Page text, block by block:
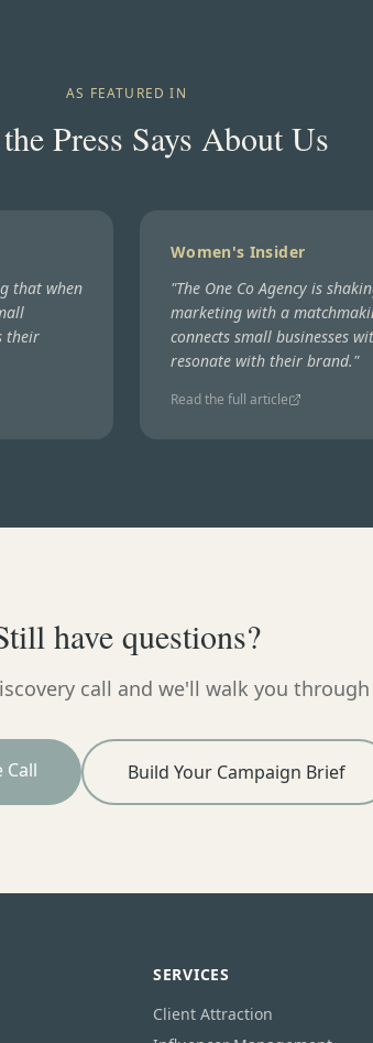
AS FEATURED IN
Press Says About Us
that when
their
Women's Insider
"The One Co Agency is
marketing with a
connects small businesses
resonate with their brand."
Read the full article
have questions?
call and we'll walk you
Call Build Your Campaign Brief
SERVICES
Client Attraction